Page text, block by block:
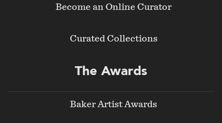
Become an Online Curator
Curated Collections
The Awards
Baker Artist Awards